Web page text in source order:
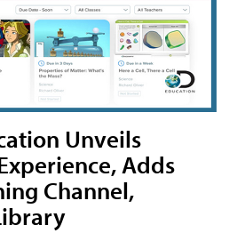
Unveils
Adds
Channel,